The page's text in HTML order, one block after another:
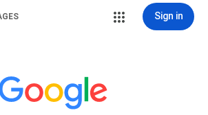
Sign in